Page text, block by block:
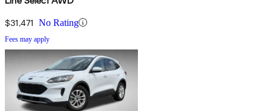
$31,471 No Rating
Fees may apply